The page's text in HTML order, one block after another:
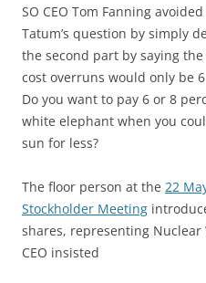
SO CEO Tom Fanning
Tatum’s question by simply
the second part by saying the
cost overruns would only be
Do you want to pay 6 or 8
white elephant when you
sun for less?
The floor person at the 22
Stockholder Meeting
shares, representing Nuclear
CEO insisted